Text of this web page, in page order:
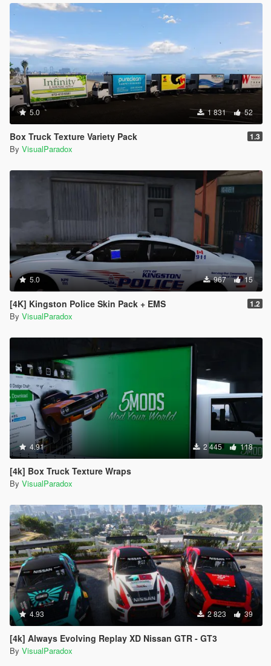
5.0 1 831 52
Box Truck Texture Variety Pack 1.3
By VisualParadox
5.0 967 15
[4K] Kingston Police Skin Pack + EMS 1.2
By VisualParadox
4.91 2 445 118
[4k] Box Truck Texture Wraps
By VisualParadox
4.93 2 823 39
[4k] Always Evolving Replay XD Nissan GTR - GT3
By VisualParadox